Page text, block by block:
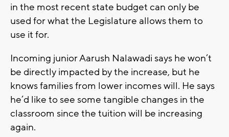
in the most recent state budget can only be
used for what the Legislature allows them to
use it for.
Incoming junior Aarush Nalawadi says he won’t
be directly impacted by the increase, but he
knows families from lower incomes will. He says
he’d like to see some tangible changes in the
classroom since the tuition will be increasing
again.